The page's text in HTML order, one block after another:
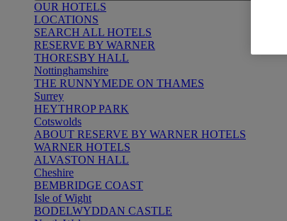
OUR HOTELS
LOCATIONS
SEARCH ALL HOTELS
RESERVE BY WARNER
THORESBY HALL
Nottinghamshire
THE RUNNYMEDE ON THAMES
Surrey
HEYTHROP PARK
Cotswolds
ABOUT RESERVE BY WARNER HOTELS
WARNER HOTELS
ALVASTON HALL
Cheshire
BEMBRIDGE COAST
Isle of Wight
BODELWYDDAN CASTLE